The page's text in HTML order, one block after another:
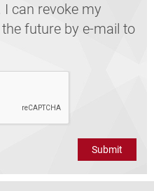
can revoke my
future by e-mail to